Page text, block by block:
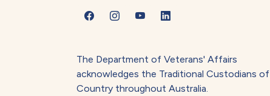
The Department of Veterans' Affairs
acknowledges the Traditional Custodians of
Country throughout Australia.